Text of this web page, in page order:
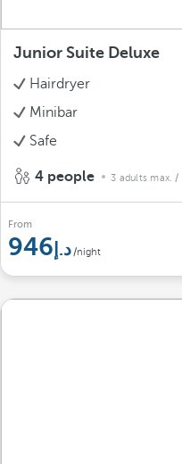
Junior Suite Deluxe
Hairdryer
Minibar
Safe
4 people 3 adults max. /
From
946 /night